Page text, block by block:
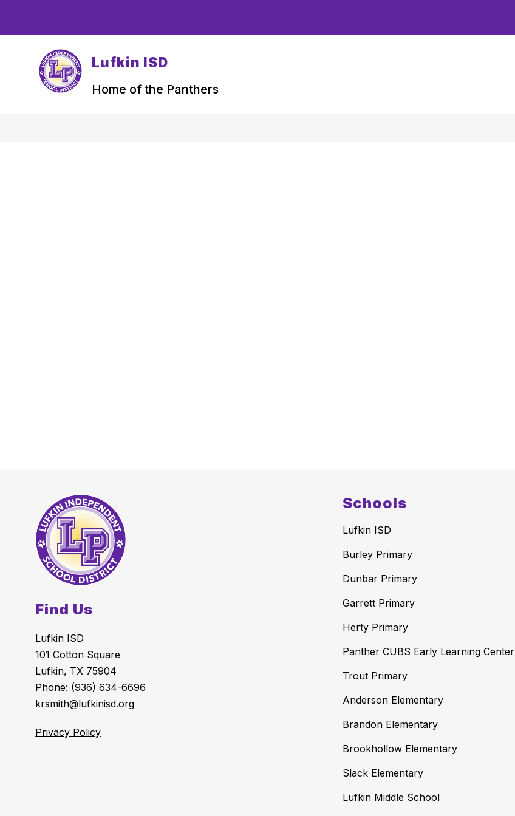
Lufkin ISD
Home of the Panthers
Find Us
Lufkin ISD
101 Cotton Square
Lufkin, TX 75904
Phone: (936) 634-6696
krsmith@lufkinisd.org
Privacy Policy
Schools
Lufkin ISD
Burley Primary
Dunbar Primary
Garrett Primary
Herty Primary
Panther CUBS Early Learning Center
Trout Primary
Anderson Elementary
Brandon Elementary
Brookhollow Elementary
Slack Elementary
Lufkin Middle School